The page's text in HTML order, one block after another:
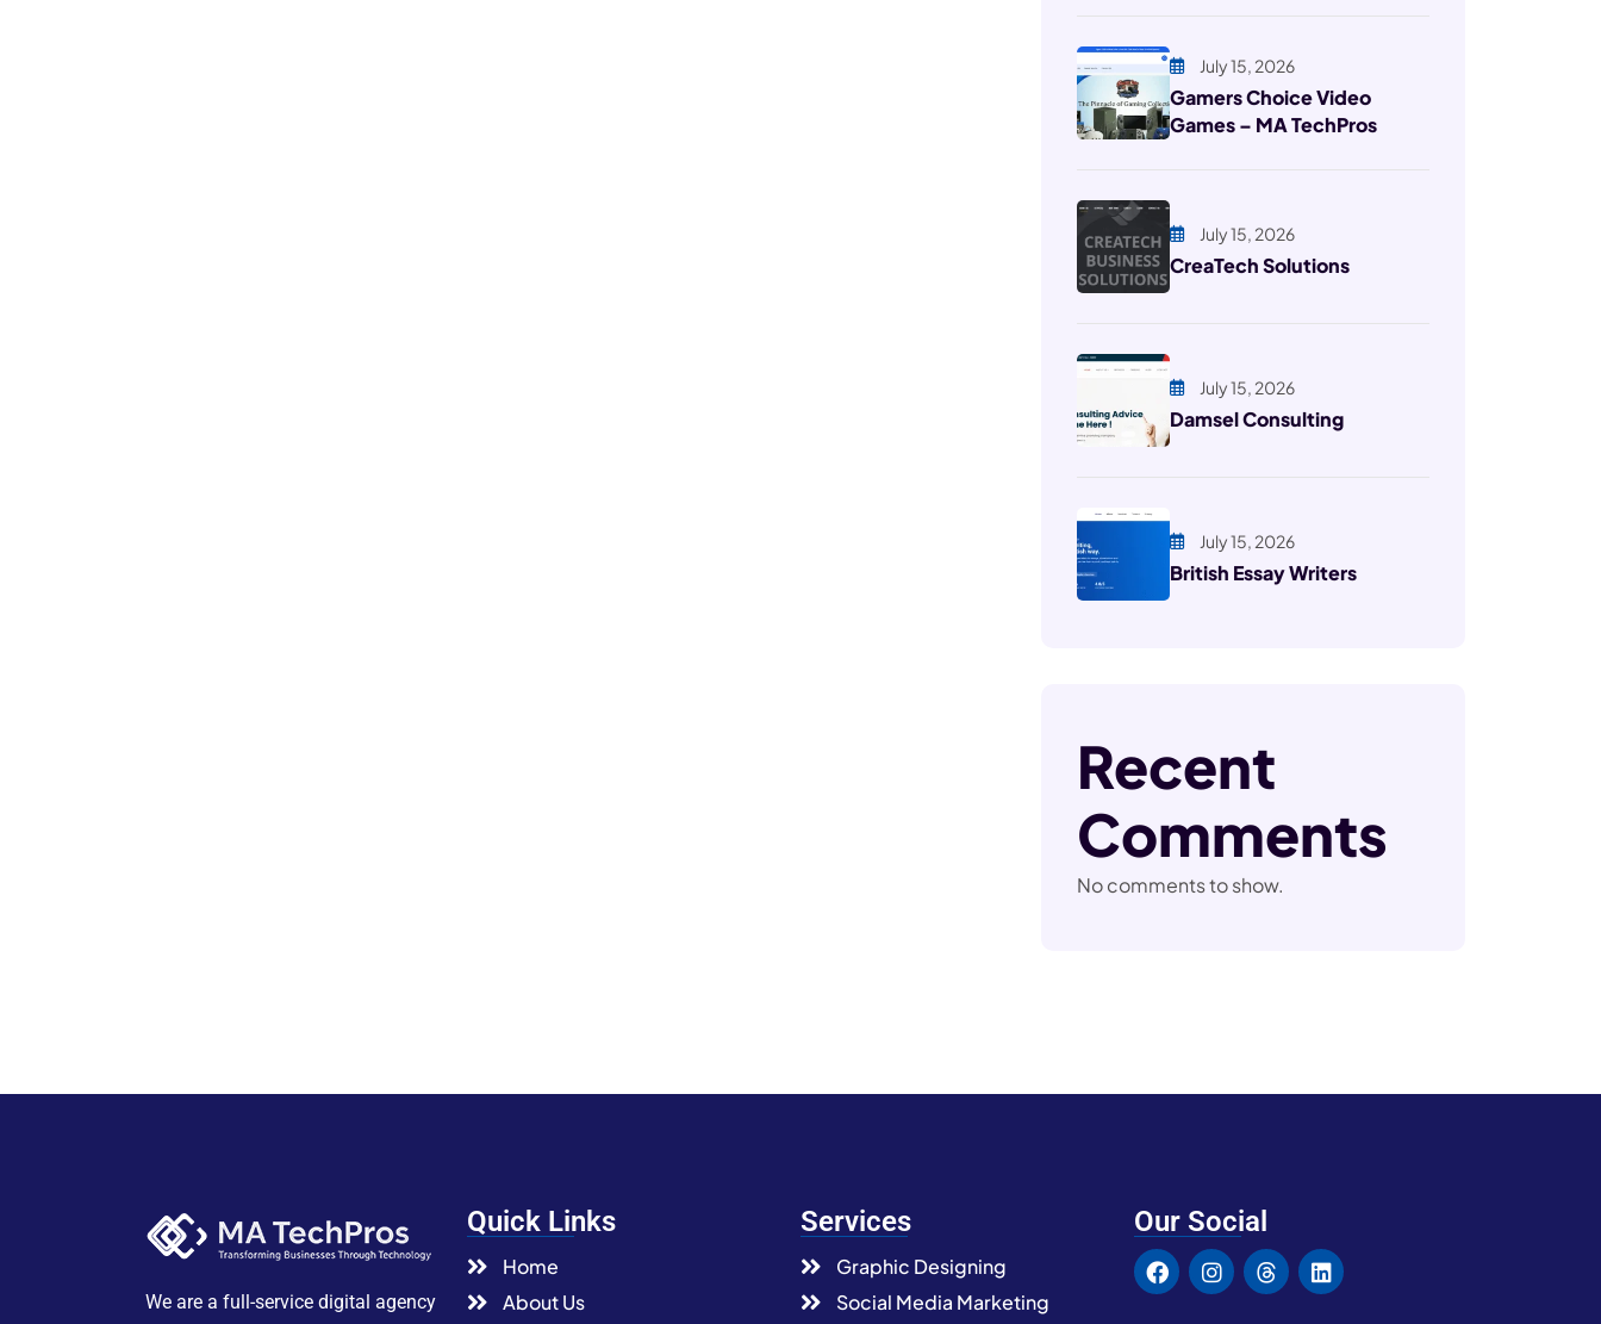
July 15, 2026
Gamers Choice Video
Games – MA TechPros
July 15, 2026
CreaTech Solutions
July 15, 2026
Damsel Consulting
July 15, 2026
British Essay Writers
Recent
Comments
No comments to show.
We are a full-service digital agency
Quick Links
Home
About Us
Services
Graphic Designing
Social Media Marketing
Our Social